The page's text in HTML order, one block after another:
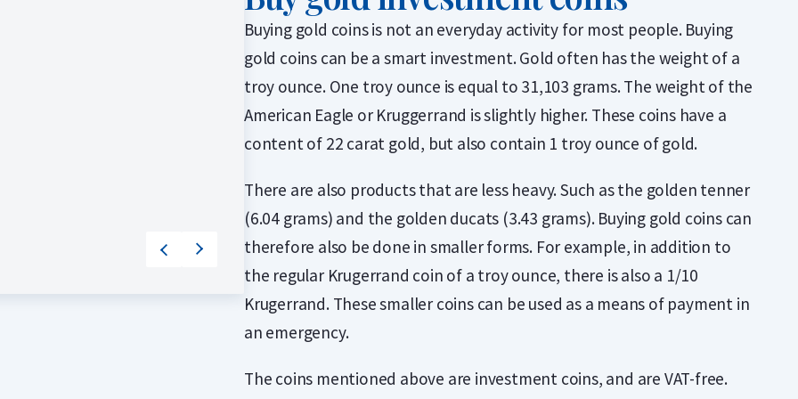
Buying gold coins is not an everyday activity for most people. Buying
gold coins can be a smart investment. Gold often has the weight of a
troy ounce. One troy ounce is equal to 31,103 grams. The weight of the
American Eagle or Kruggerrand is slightly higher. These coins have a
content of 22 carat gold, but also contain 1 troy ounce of gold.
There are also products that are less heavy. Such as the golden tenner
(6.04 grams) and the golden ducats (3.43 grams). Buying gold coins can
therefore also be done in smaller forms. For example, in addition to
the regular Krugerrand coin of a troy ounce, there is also a 1/10
Krugerrand. These smaller coins can be used as a means of payment in
an emergency.
The coins mentioned above are investment coins, and are VAT-free.
2 / 2